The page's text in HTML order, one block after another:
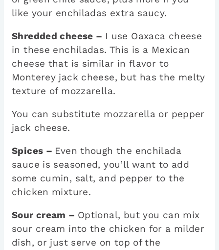
like your enchiladas extra saucy.
Shredded cheese – I use Oaxaca cheese
in these enchiladas. This is a Mexican
cheese that is similar in flavor to
Monterey jack cheese, but has the melty
texture of mozzarella.
You can substitute mozzarella or pepper
jack cheese.
Spices – Even though the enchilada
sauce is seasoned, you’ll want to add
some cumin, salt, and pepper to the
chicken mixture.
Sour cream – Optional, but you can mix
sour cream into the chicken for a milder
dish, or just serve on top of the